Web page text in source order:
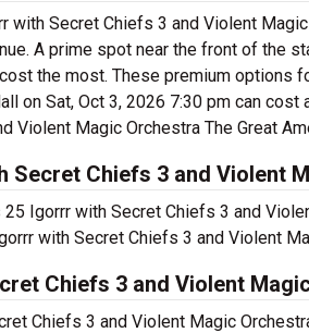
with Secret Chiefs 3 and Violent
A prime spot near the front of the
the most. These premium options
on Sat, Oct 3, 2026 7:30 pm can
Violent Magic Orchestra The Great
Secret Chiefs 3 and Violent
25 Igorrr with Secret Chiefs 3 and
with Secret Chiefs 3 and Violent
Chiefs 3 and Violent
Chiefs 3 and Violent Magic